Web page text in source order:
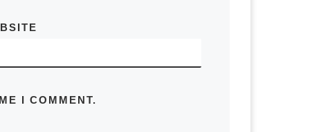
I COMMENT.